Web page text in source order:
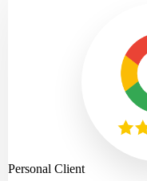
Personal Client